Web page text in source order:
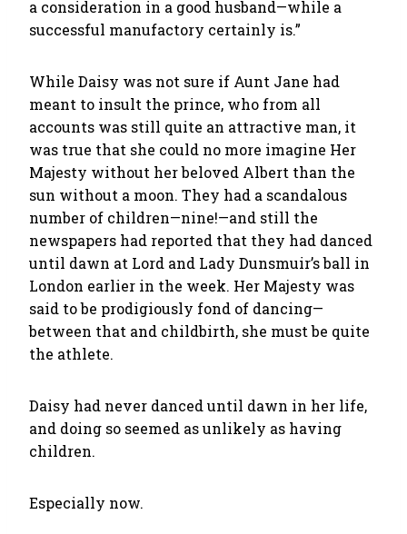
a consideration in a good husband—while a
successful manufactory certainly is.”
While Daisy was not sure if Aunt Jane had
meant to insult the prince, who from all
accounts was still quite an attractive man, it
was true that she could no more imagine Her
Majesty without her beloved Albert than the
sun without a moon. They had a scandalous
number of children—nine!—and still the
newspapers had reported that they had danced
until dawn at Lord and Lady Dunsmuir’s ball in
London earlier in the week. Her Majesty was
said to be prodigiously fond of dancing—
between that and childbirth, she must be quite
the athlete.
Daisy had never danced until dawn in her life,
and doing so seemed as unlikely as having
children.
Especially now.